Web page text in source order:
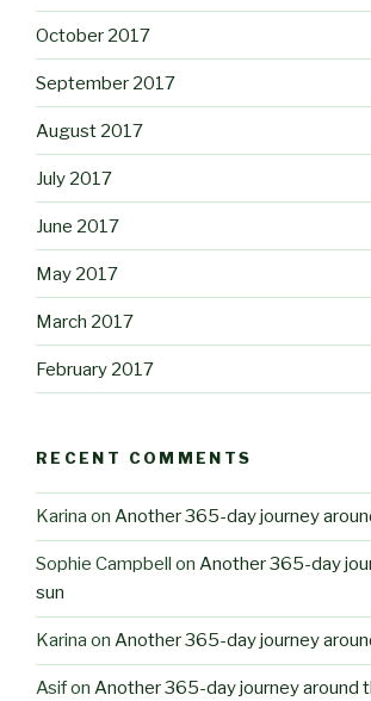
October 2017
September 2017
August 2017
July 2017
June 2017
May 2017
March 2017
February 2017
RECENT COMMENTS
Karina on Another 365-day journey
Sophie Campbell on Another 365-day
sun
Karina on Another 365-day journey
Asifon Another 365-day journey around